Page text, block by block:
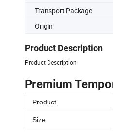
Transport Package
Origin
Product Description
Product Description
Premium
Product
Size